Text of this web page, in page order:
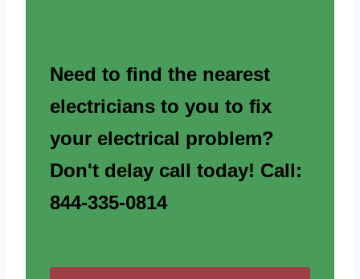
Need to find the nearest
electricians to you to fix
your electrical problem?
Don't delay call today! Call:
844-335-0814